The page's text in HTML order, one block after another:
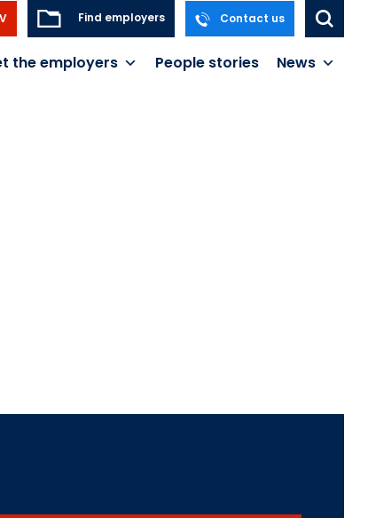
Find employers Contact us
the employers People stories News